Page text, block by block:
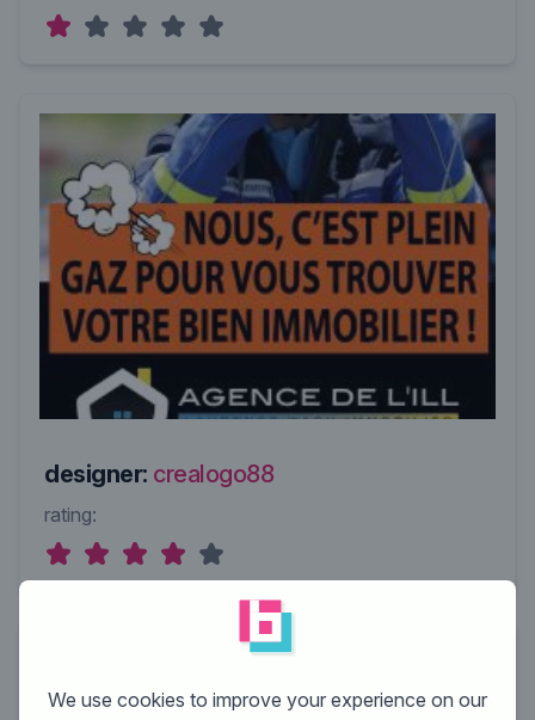
designer: crealogo88
rating:
We use cookies to improve your experience on our